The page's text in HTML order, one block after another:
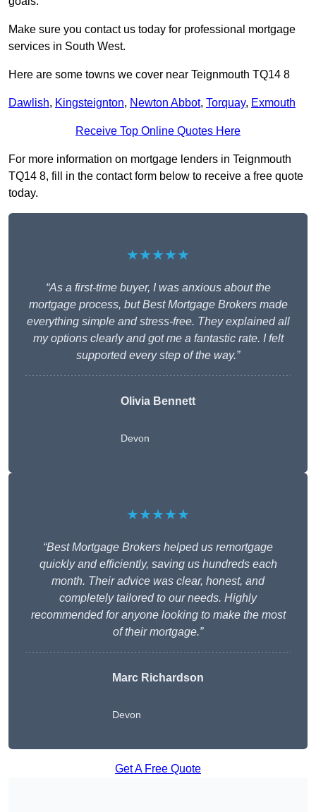
Make sure you contact us today for professional mortgage
services in South West.
Here are some towns we cover near Teignmouth TQ14 8
Dawlish, Kingsteignton, Newton Abbot, Torquay, Exmouth
Receive Top Online Quotes Here
For more information on mortgage lenders in Teignmouth
TQ14 8, fill in the contact form below to receive a free quote
today.
★★★★★
“As a first-time buyer, I was anxious about the
mortgage process, but Best Mortgage Brokers made
everything simple and stress-free. They explained all
my options clearly and got me a fantastic rate. I felt
supported every step of the way.”
Olivia Bennett
Devon
★★★★★
“Best Mortgage Brokers helped us remortgage
quickly and efficiently, saving us hundreds each
month. Their advice was clear, honest, and
completely tailored to our needs. Highly
recommended for anyone looking to make the most
of their mortgage.”
Marc Richardson
Devon
Get A Free Quote